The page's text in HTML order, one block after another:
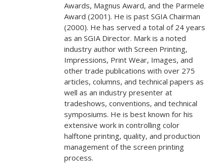
Awards, Magnus Award, and the Parmele
Award (2001). He is past SGIA Chairman
(2000). He has served a total of 24 years
as an SGIA Director. Mark is a noted
industry author with Screen Printing,
Impressions, Print Wear, Images, and
other trade publications with over 275
articles, columns, and technical papers as
well as an industry presenter at
tradeshows, conventions, and technical
symposiums. He is best known for his
extensive work in controlling color
halftone printing, quality, and production
management of the screen printing
process.